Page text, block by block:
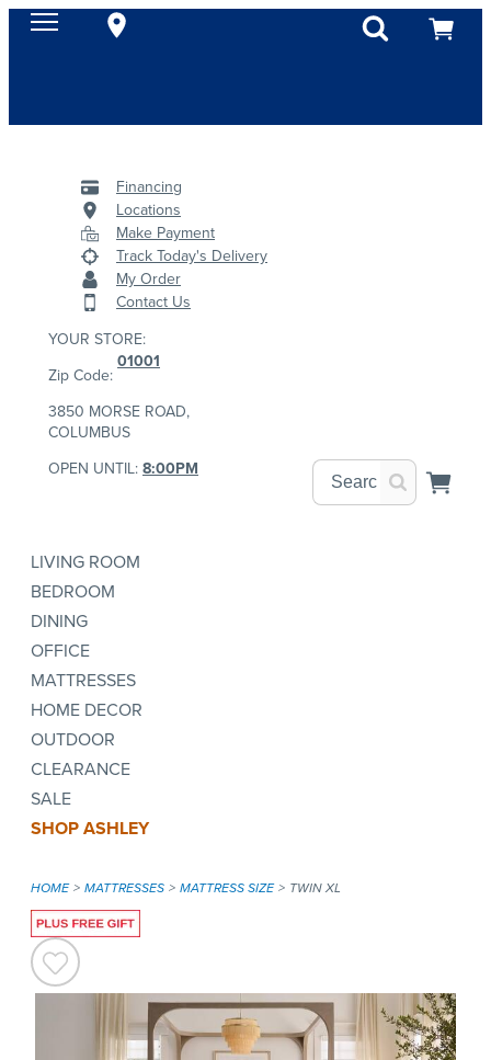
Financing
Locations
Make Payment
Track Today's Delivery
My Order
Contact Us
YOUR STORE:
Zip Code:
01001
3850 MORSE ROAD,
COLUMBUS
OPEN UNTIL:8:00PM
LIVING ROOM
BEDROOM
DINING
OFFICE
MATTRESSES
HOME DECOR
OUTDOOR
CLEARANCE
SALE
SHOP ASHLEY
HOME MATTRESSES MATTRESS SIZE TWIN XL